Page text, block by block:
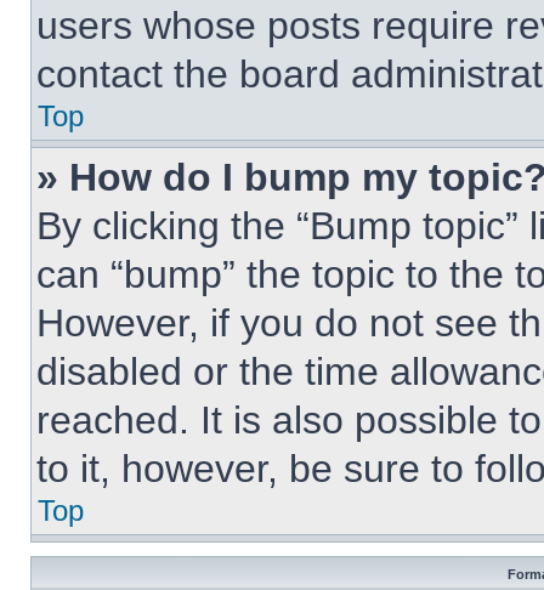
users whose posts require
contact the board
Top
» How do I bump my
By clicking the “Bump
can “bump” the topic to the
However, if you do not see
disabled or the time
reached. It is also possible
to it, however, be sure to
Top